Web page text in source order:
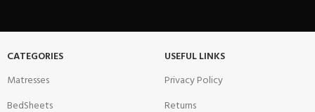
CATEGORIES
Matresses
BedSheets
USEFUL LINKS
Privacy Policy
Returns